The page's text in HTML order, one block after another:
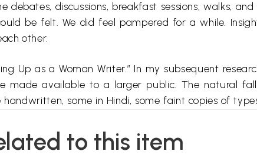
discussions, breakfast sessions, walks,
be felt. We did feel pampered for a while.
other.
Up as a Woman Writer.” In my subsequent
made available to a larger public. The natural
some in Hindi, some faint copies of
them together there were some problems that
one contribution by one author; (ill) non-
to this item